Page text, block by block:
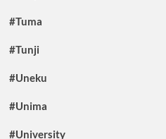
#Tuma
#Tunji
#Uneku
#Unima
#University